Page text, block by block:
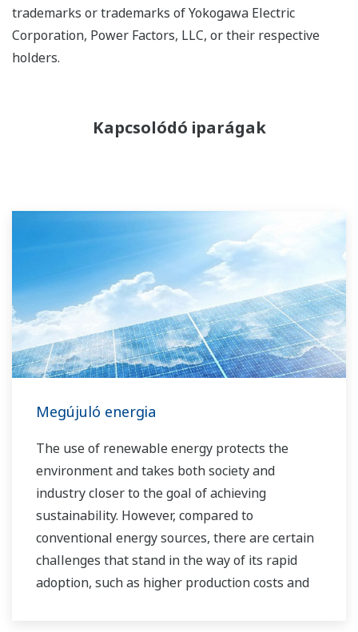
trademarks or trademarks of Yokogawa Electric
Corporation, Power Factors, LLC, or their respective
holders.
Kapcsolódó iparágak
Megújuló energia
The use of renewable energy protects the
environment and takes both society and
industry closer to the goal of achieving
sustainability. However, compared to
conventional energy sources, there are certain
challenges that stand in the way of its rapid
adoption, such as higher production costs and